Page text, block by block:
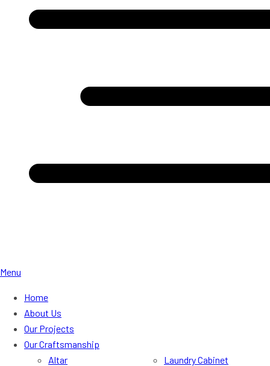
Menu
Home
About Us
Our Projects
Our Craftsmanship
Altar
Laundry Cabinet